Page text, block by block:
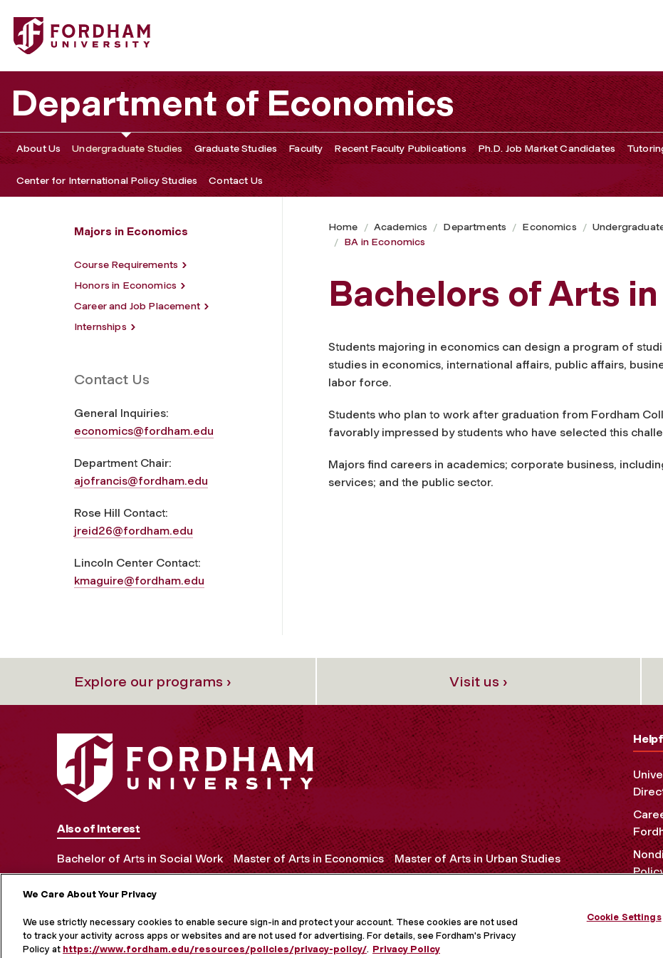
Fordham University - BA in Economics
Department of Economics
About Us Undergraduate Studies Graduate Studies Faculty Recent Faculty Publications Ph.D. Job Market Candidates
Center for International Policy Studies Contact Us
Majors in Economics
Course Requirements
Honors in Economics
Career and Job Placement
Internships
Contact Us
General Inquiries:
economics@fordham.edu
Department Chair:
ajofrancis@fordham.edu
Rose Hill Contact:
jreid26@fordham.edu
Lincoln Center Contact:
kmaguire@fordham.edu
Home Academics Departments Economics
BA in Economics
Bachelors of Arts
Students majoring in economics can design a program of
studies in economics, international affairs, public affairs,
labor force.
Students who plan to work after graduation from Fordham
favorably impressed by students who have selected this
Majors find careers in academics; corporate business,
services; and the public sector.
Explore our programs › Visit us ›
Also of Interest
Bachelor of Arts in Social Work Master of Arts in Economics Master of Arts in Urban Studies
MORE ON SOCIAL MEDIA
We Care About Your Privacy
We use strictly necessary cookies to enable secure sign-in and protect your account. These cookies are not used
to track your activity across apps or websites and are not used for advertising. For details, see Fordham's Privacy
Policy at https://www.fordham.edu/resources/policies/privacy-policy/. Privacy Policy
Cookie Settings